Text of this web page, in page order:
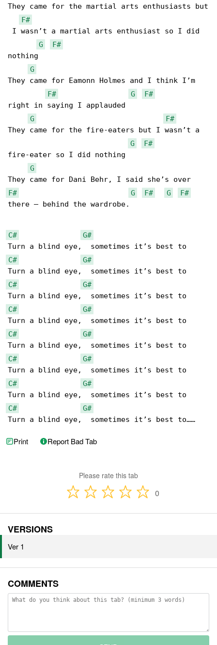
They came for the martial arts enthusiasts but
F#
I wasn’t a martial arts enthusiast so I did
G
F#
nothing
G
They came for Eamonn Holmes and I think I’m
F#
G
F#
right in saying I applauded
G
F#
They came for the fire-eaters but I wasn’t a
G
F#
fire-eater so I did nothing
G
F#
G F# G
F#
there – behind the wardrobe.
C#
G#
C#
G#
C#
G#
C#
G#
C#
G#
C#
G#
C#
G#
C#
G#
Turn a blind eye,  sometimes it’s best to……
Print Report Bad Tab
Please rate this tab
0
VERSIONS
Ver 1
COMMENTS